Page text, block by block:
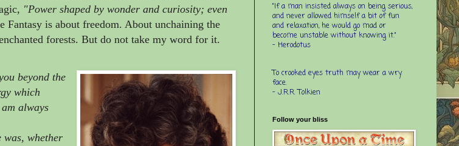
"Power shaped by wonder and curiosity; even
Fantasy is about freedom. About unchaining the
forests. But do not take my word for it.
beyond the
which
always
whether
"If a man insisted always on being serious,
and never allowed himself a bit of fun
and relaxation, he would go mad or
become unstable without knowing it."
- Herodotus
To crooked eyes truth may wear a wry
face.
- J.R.R. Tolkien
Follow your bliss